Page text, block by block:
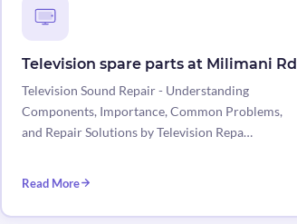
Television spare parts at Milimani Rd
Television Sound Repair - Understanding
Components, Importance, Common Problems,
and Repair Solutions by Television Repa…
Read More